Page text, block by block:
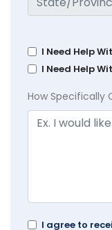
I Need Help
I Need Help
How Specifically
I agree to